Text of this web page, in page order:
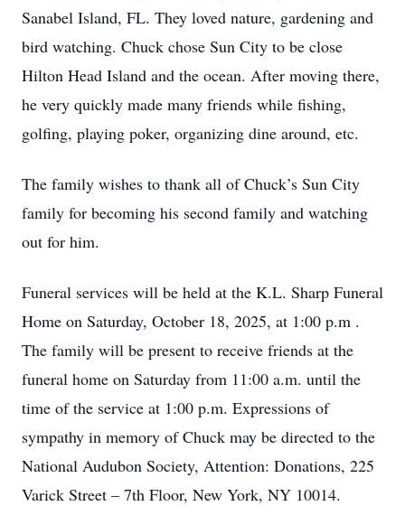
Sanabel Island, FL. They loved nature, gardening and
bird watching. Chuck chose Sun City to be close
Hilton Head Island and the ocean. After moving there,
he very quickly made many friends while fishing,
golfing, playing poker, organizing dine around, etc.
The family wishes to thank all of Chuck’s Sun City
family for becoming his second family and watching
out for him.
Funeral services will be held at the K.L. Sharp Funeral
Home on Saturday, October 18, 2025, at 1:00 p.m .
The family will be present to receive friends at the
funeral home on Saturday from 11:00 a.m. until the
time of the service at 1:00 p.m. Expressions of
sympathy in memory of Chuck may be directed to the
National Audubon Society, Attention: Donations, 225
Varick Street – 7th Floor, New York, NY 10014.